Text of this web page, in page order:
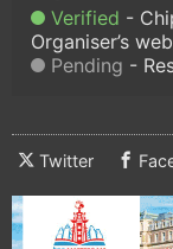
Verified
Organiser’s
Pending
Twitter